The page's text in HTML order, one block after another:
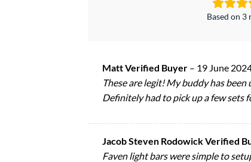
Based on 3
Matt Verified Buyer – 19 June
These are legit! My buddy has
Definitely had to pick up a few sets
Jacob Steven Rodowick Verified
Faven light bars were simple to